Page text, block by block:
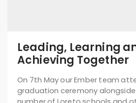
Leading, Learning
Achieving Together
On 7th May our Ember team
graduation ceremony